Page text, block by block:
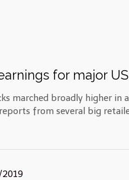
for major
marched broadly higher
from several big
2019